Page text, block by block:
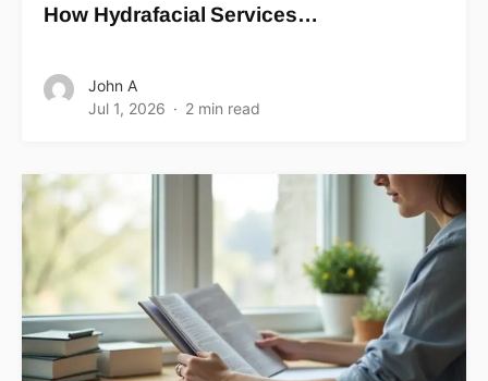
How Hydrafacial Services…
John A
Jul 1, 2026
2 min read